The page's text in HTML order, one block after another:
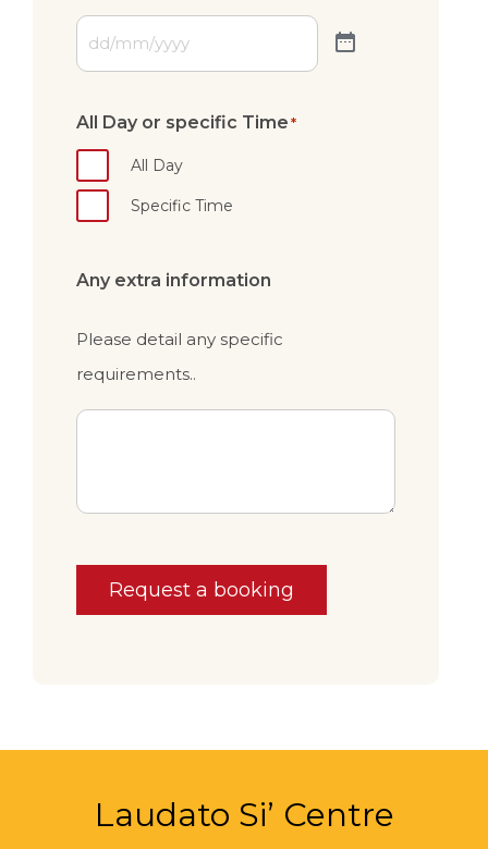
All Day or specific Time*
All Day
Specific Time
Any extra information
Please detail any specific
requirements..
Request a booking
Laudato Si’ Centre